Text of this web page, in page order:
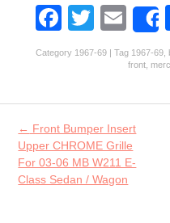
Fa
ce
o
o
k
T
w
er
E
m
ai
l
Category 1967-69 | Tag 1967-69
front
Post navigation
← Front Bumper Insert
Upper CHROME Grille
For 03-06 MB W211 E-
Class Sedan / Wagon